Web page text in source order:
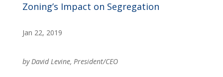
Zoning’s Impact on Segregation
Jan 22, 2019
by David Levine, President/CEO